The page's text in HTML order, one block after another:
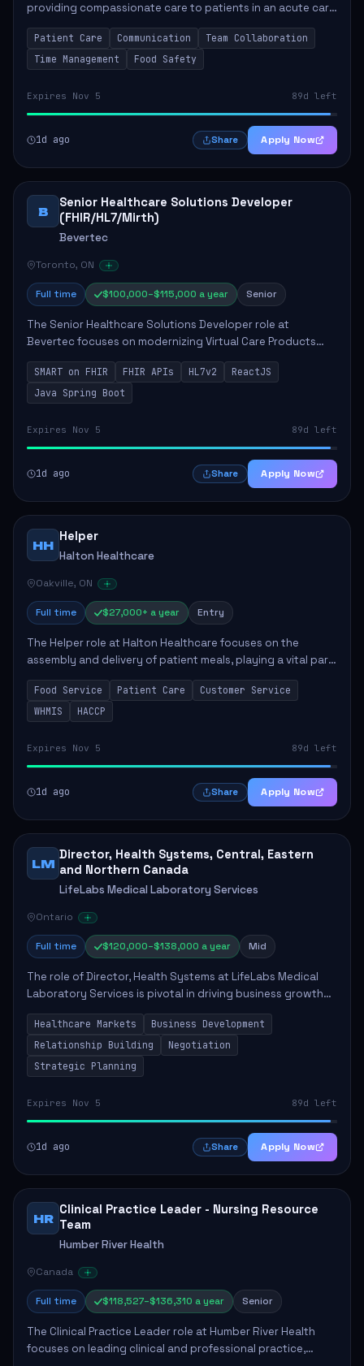
providing compassionate care to patients in an acute care
environment. The primary responsibilities include assisting
patients with daily...
Patient Care Communication
Team Collaboration
Time Management
Food Safety
Expires Nov 5 89d left
1d ago Share Apply Now
B
Senior Healthcare Solutions Developer
(FHIR/HL7/Mirth)
Bevertec
Toronto, ON
Full time $100,000–$115,000 a year Senior
The Senior Healthcare Solutions Developer role at
Bevertec focuses on modernizing Virtual Care Products
through robust system integration and application
development. The successful individual will de...
SMART on FHIR FHIR APIs HL7v2
ReactJS
Java Spring Boot
Expires Nov 5 89d left
1d ago Share Apply Now
HH
Helper
Halton Healthcare
Oakville, ON
Full time $27,000+ a year Entry
The Helper role at Halton Healthcare focuses on the
assembly and delivery of patient meals, playing a vital part
in enhancing patient care and satisfaction. This position
involves preparing patient tr...
Food Service Patient Care
Customer Service
WHMIS
HACCP
Expires Nov 5 89d left
1d ago Share Apply Now
LM
Director, Health Systems, Central, Eastern
and Northern Canada
LifeLabs Medical Laboratory Services
Ontario
Full time $120,000–$138,000 a year Mid
The role of Director, Health Systems at LifeLabs Medical
Laboratory Services is pivotal in driving business growth
by fostering partnerships across Ontario, the Atlantic
provinces, and Canada's Northe...
Healthcare Markets
Business Development
Relationship Building
Negotiation
Strategic Planning
Expires Nov 5 89d left
1d ago Share Apply Now
HR
Clinical Practice Leader - Nursing Resource
Team
Humber River Health
Canada
Full time $118,527–$136,310 a year Senior
The Clinical Practice Leader role at Humber River Health
focuses on leading clinical and professional practice,